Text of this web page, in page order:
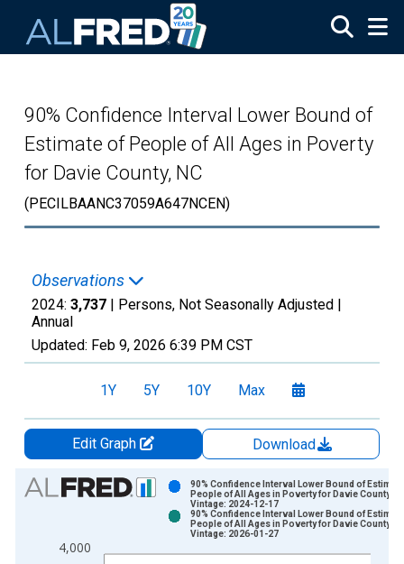
90% Confidence Interval Lower Bound of
Estimate of People of All Ages in Poverty
for Davie County, NC
(PECILBAANC37059A647NCEN)
Observations
2024: 3,737 | Persons, Not Seasonally Adjusted |
Annual
Updated: Feb 9, 2026 6:39 PM CST
1Y 5Y 10Y Max
Edit Graph
Download
Chart
Bar chart with 2 data series.
The chart has 1 X axis displaying xAxis. Data ranges from
4,000
90% Confidence Interval Lower Bound of
People of All Ages in Poverty for Davie County,
Vintage: 2024-12-17
90% Confidence Interval Lower Bound of
People of All Ages in Poverty for Davie County,
Vintage: 2026-01-27